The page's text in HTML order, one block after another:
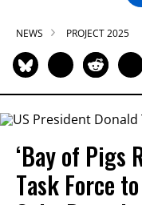
NEWS PROJECT 2025
‘Bay of Pigs
Task Force